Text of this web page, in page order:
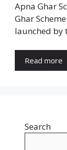
Apna Ghar
Ghar
launched by
Read more
Search